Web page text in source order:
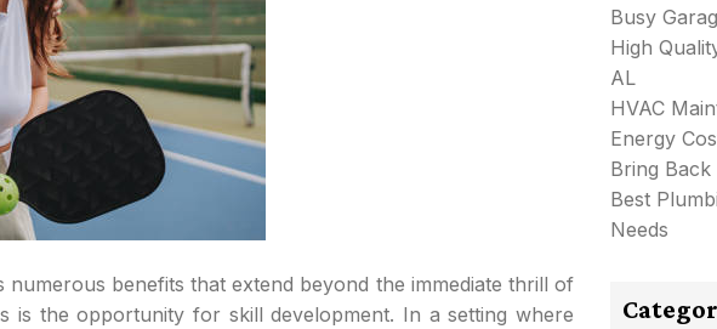
benefits that extend beyond the immediate thrill of
is the opportunity for skill development. In a setting where
Busy
High
AL
HVAC
Energy
Bring Back
Best
Needs